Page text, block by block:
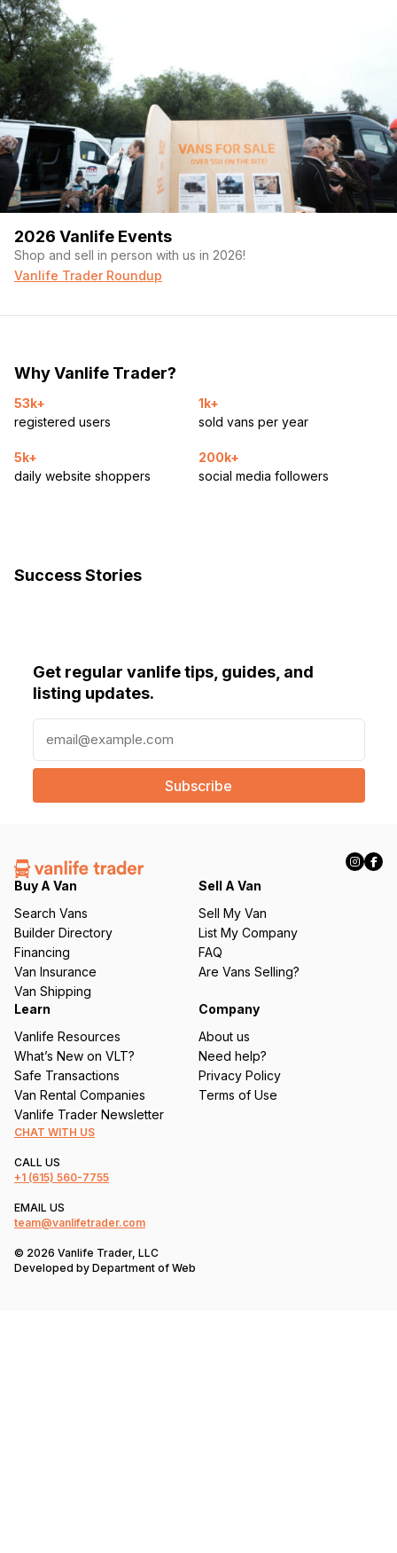
2026 Vanlife Events
Shop and sell in person with us in 2026!
Vanlife Trader Roundup
Why Vanlife Trader?
53k+
registered users
1k+
sold vans per year
5k+
daily website shoppers
200k+
social media followers
Success Stories
Get regular vanlife tips, guides, and
listing updates.
a
l
e
q
ir
e
d
)
Buy A Van
Search Vans
Builder Directory
Financing
Van Insurance
Van Shipping
Sell A Van
Sell My Van
List My Company
FAQ
Are Vans Selling?
Learn
Vanlife Resources
What’s New on VLT?
Safe Transactions
Van Rental Companies
Vanlife Trader Newsletter
Company
About us
Need help?
Privacy Policy
Terms of Use
CHAT WITH US
CALL US
+1 (615) 560-7755
EMAIL US
team@vanlifetrader.com
© 2026 Vanlife Trader, LLC
Developed by Department of Web